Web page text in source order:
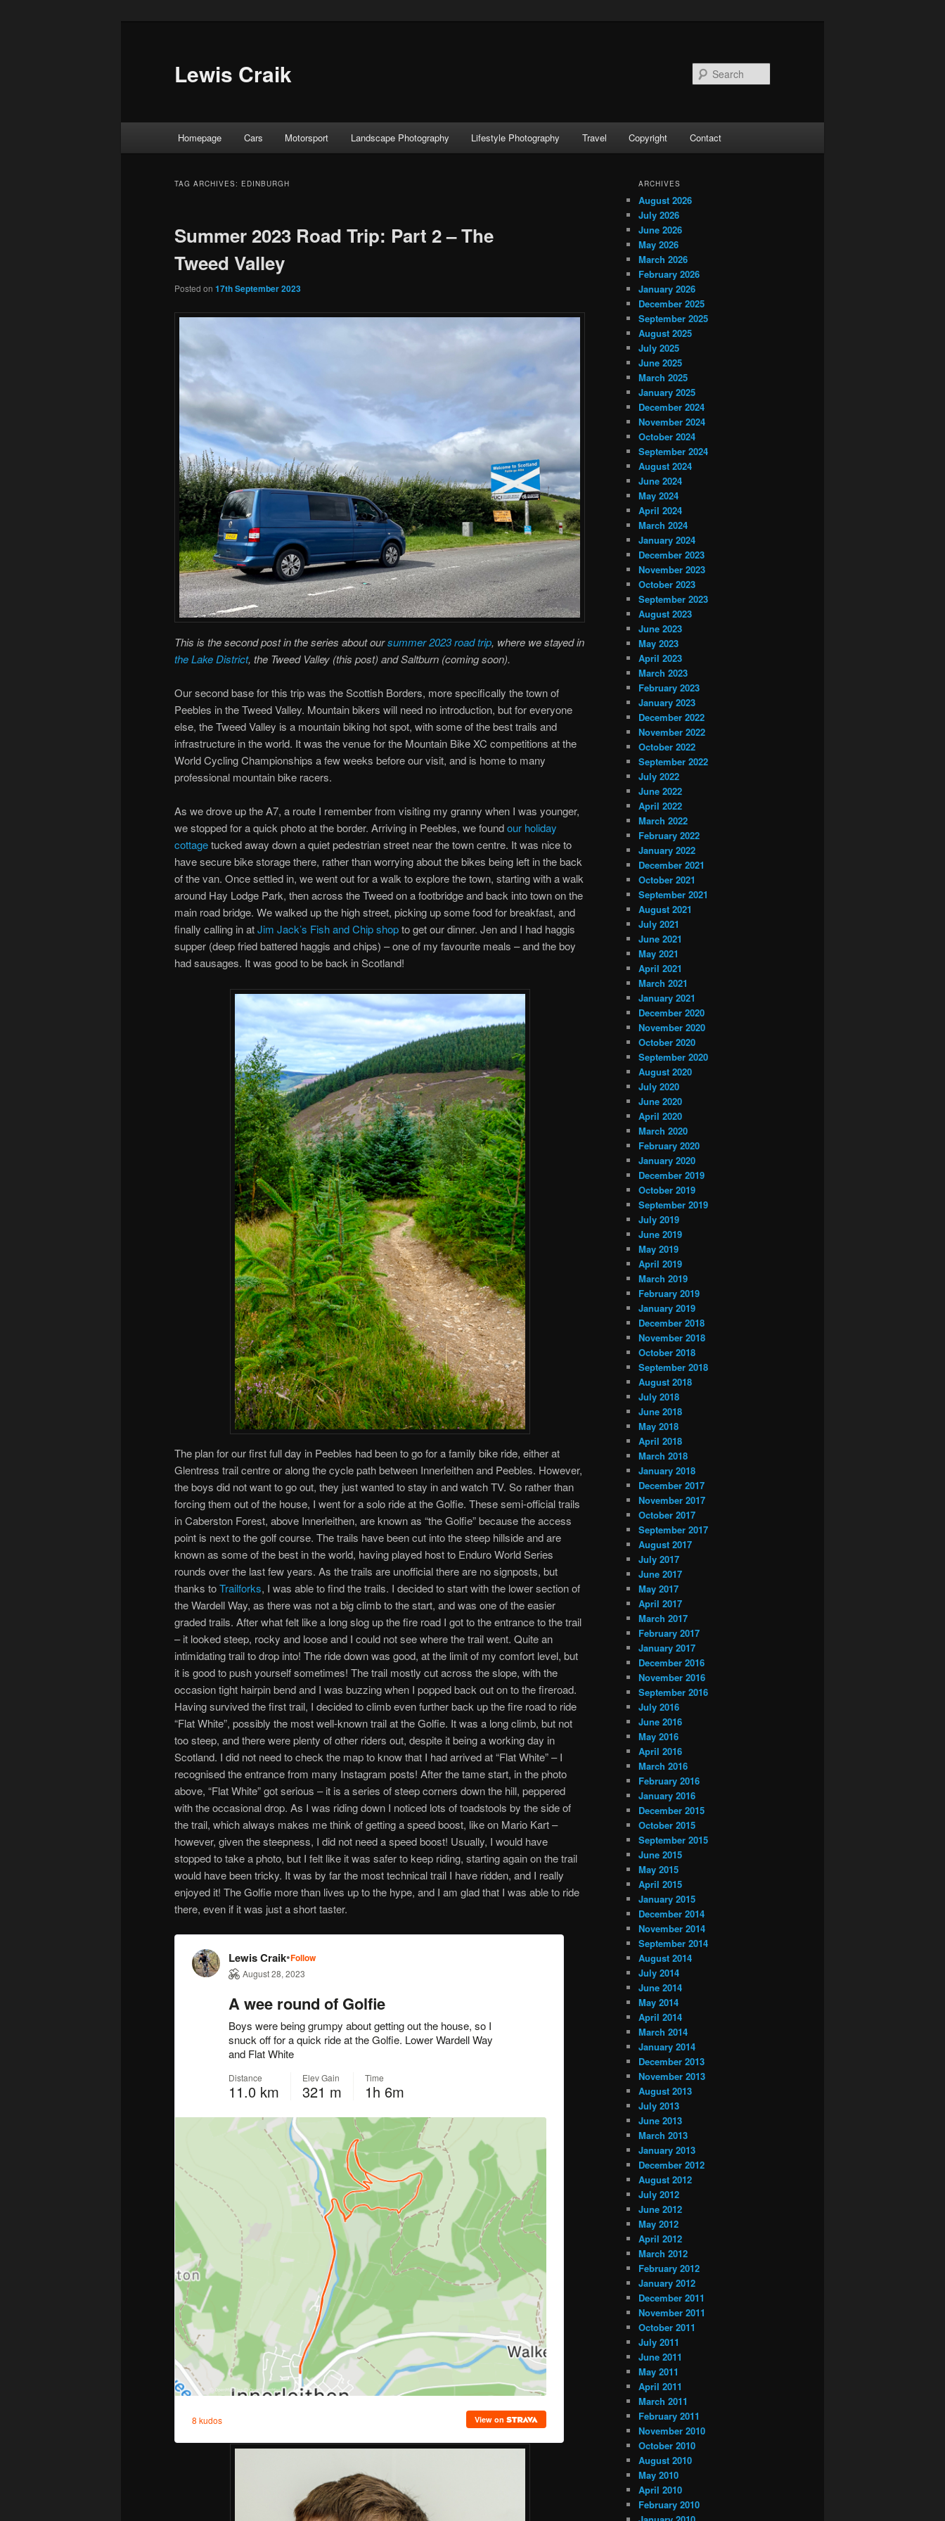
Lewis Craik
Homepage Cars Motorsport Landscape Photography Lifestyle Photography Travel Copyright Contact
TAG ARCHIVES: EDINBURGH
Summer 2023 Road Trip: Part 2 – The
Tweed Valley
Posted on 17th September 2023
This is the second post in the series about oursummer 2023 road trip, where we stayed in
the Lake District, the Tweed Valley (this post) and Saltburn (coming soon).
Our second base for this trip was the Scottish Borders, more specifically the town of
Peebles in the Tweed Valley. Mountain bikers will need no introduction, but for everyone
else, the Tweed Valley is a mountain biking hot spot, with some of the best trails and
infrastructure in the world. It was the venue for the Mountain Bike XC competitions at the
World Cycling Championships a few weeks before our visit, and is home to many
professional mountain bike racers.
As we drove up the A7, a route I remember from visiting my granny when I was younger,
we stopped for a quick photo at the border. Arriving in Peebles, we foundour holiday
cottagetucked away down a quiet pedestrian street near the town centre. It was nice to
have secure bike storage there, rather than worrying about the bikes being left in the back
of the van. Once settled in, we went out for a walk to explore the town, starting with a walk
around Hay Lodge Park, then across the Tweed on a footbridge and back into town on the
main road bridge. We walked up the high street, picking up some food for breakfast, and
finally calling in atJim Jack’s Fish and Chip shopto get our dinner. Jen and I had haggis
supper (deep fried battered haggis and chips) – one of my favourite meals – and the boy
had sausages. It was good to be back in Scotland!
The plan for our first full day in Peebles had been to go for a family bike ride, either at
Glentress trail centre or along the cycle path between Innerleithen and Peebles. However,
the boys did not want to go out, they just wanted to stay in and watch TV. So rather than
forcing them out of the house, I went for a solo ride at the Golfie. These semi-official trails
in Caberston Forest, above Innerleithen, are known as “the Golfie” because the access
point is next to the golf course. The trails have been cut into the steep hillside and are
known as some of the best in the world, having played host to Enduro World Series
rounds over the last few years. As the trails are unofficial there are no signposts, but
thanks toTrailforks, I was able to find the trails. I decided to start with the lower section of
the Wardell Way, as there was not a big climb to the start, and was one of the easier
graded trails. After what felt like a long slog up the fire road I got to the entrance to the trail
– it looked steep, rocky and loose and I could not see where the trail went. Quite an
intimidating trail to drop into! The ride down was good, at the limit of my comfort level, but
it is good to push yourself sometimes! The trail mostly cut across the slope, with the
occasion tight hairpin bend and I was buzzing when I popped back out on to the fireroad.
Having survived the first trail, I decided to climb even further back up the fire road to ride
“Flat White”, possibly the most well-known trail at the Golfie. It was a long climb, but not
too steep, and there were plenty of other riders out, despite it being a working day in
Scotland. I did not need to check the map to know that I had arrived at “Flat White” – I
recognised the entrance from many Instagram posts! After the tame start, in the photo
above, “Flat White” got serious – it is a series of steep corners down the hill, peppered
with the occasional drop. As I was riding down I noticed lots of toadstools by the side of
the trail, which always makes me think of getting a speed boost, like on Mario Kart –
however, given the steepness, I did not need a speed boost! Usually, I would have
stopped to take a photo, but I felt like it was safer to keep riding, starting again on the trail
would have been tricky. It was by far the most technical trail I have ridden, and I really
enjoyed it! The Golfie more than lives up to the hype, and I am glad that I was able to ride
there, even if it was just a short taster.
ARCHIVES
August 2026
July 2026
June 2026
May 2026
March 2026
February 2026
January 2026
December 2025
September 2025
August 2025
July 2025
June 2025
March 2025
January 2025
December 2024
November 2024
October 2024
September 2024
August 2024
June 2024
May 2024
April 2024
March 2024
January 2024
December 2023
November 2023
October 2023
September 2023
August 2023
June 2023
May 2023
April 2023
March 2023
February 2023
January 2023
December 2022
November 2022
October 2022
September 2022
July 2022
June 2022
April 2022
March 2022
February 2022
January 2022
December 2021
October 2021
September 2021
August 2021
July 2021
June 2021
May 2021
April 2021
March 2021
January 2021
December 2020
November 2020
October 2020
September 2020
August 2020
July 2020
June 2020
April 2020
March 2020
February 2020
January 2020
December 2019
October 2019
September 2019
July 2019
June 2019
May 2019
April 2019
March 2019
February 2019
January 2019
December 2018
November 2018
October 2018
September 2018
August 2018
July 2018
June 2018
May 2018
April 2018
March 2018
January 2018
December 2017
November 2017
October 2017
September 2017
August 2017
July 2017
June 2017
May 2017
April 2017
March 2017
February 2017
January 2017
December 2016
November 2016
September 2016
July 2016
June 2016
May 2016
April 2016
March 2016
February 2016
January 2016
December 2015
October 2015
September 2015
June 2015
May 2015
April 2015
January 2015
December 2014
November 2014
September 2014
August 2014
July 2014
June 2014
May 2014
April 2014
March 2014
January 2014
December 2013
November 2013
August 2013
July 2013
June 2013
March 2013
January 2013
December 2012
August 2012
July 2012
June 2012
May 2012
April 2012
March 2012
February 2012
January 2012
December 2011
November 2011
October 2011
July 2011
June 2011
May 2011
April 2011
March 2011
February 2011
November 2010
October 2010
August 2010
May 2010
April 2010
February 2010